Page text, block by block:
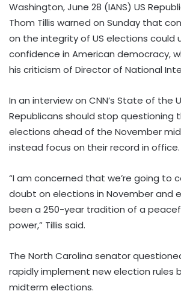
Washington, June 28 (IANS) US
Thom Tillis warned on Sunday that
on the integrity of US elections could
confidence in American democracy,
his criticism of Director of National
In an interview on CNN’s State of the
Republicans should stop questioning
elections ahead of the November
instead focus on their record in office.
“I am concerned that we’re going to
doubt on elections in November and
been a 250-year tradition of a
power,” Tillis said.
The North Carolina senator
rapidly implement new election rules
midterm elections.